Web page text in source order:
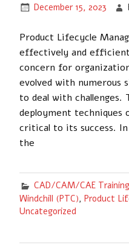
December 15, 2023
Product Lifecycle
effectively and
concern for
evolved with numerous
to deal with challenges.
deployment techniques
critical to its success.
the
CAD/CAM/CAE Training
Windchill (PTC), Product
Uncategorized